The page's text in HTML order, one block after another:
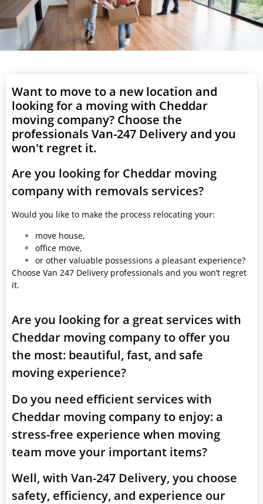
Want to move to a new location and
looking for a moving with Cheddar
moving company? Choose the
professionals Van-247 Delivery and you
won't regret it.
Are you looking for Cheddar moving
company with removals services?
Would you like to make the process relocating your:
move house,
office move,
or other valuable possessions a pleasant experience?
Choose Van 247 Delivery professionals and you won’t regret
it.
Are you looking for a great services with
Cheddar moving company to offer you
the most: beautiful, fast, and safe
moving experience?
Do you need efficient services with
Cheddar moving company to enjoy: a
stress-free experience when moving
team move your important items?
Well, with Van-247 Delivery, you choose
safety, efficiency, and experience our